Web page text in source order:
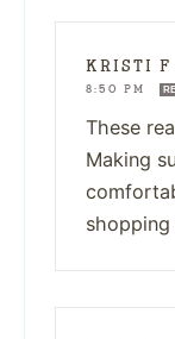
KRISTI F
8:50 PM
These
Making